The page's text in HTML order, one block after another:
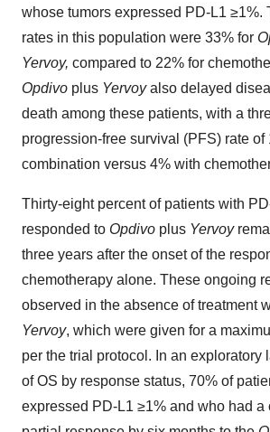
whose tumors expressed PD-L1 ≥1%.
rates in this population were 33% for
Yervoy, compared to 22% for
Opdivo plus Yervoyalso delayed
death among these patients, with a
progression-free survival (PFS) rate of
combination versus 4% with
Thirty-eight percent of patients with
responded to Opdivo plus Yervoy
three years after the onset of the
chemotherapy alone. These ongoing
observed in the absence of treatment
Yervoy, which were given for a
per the trial protocol. In an exploratory
of OS by response status, 70% of
expressed PD-L1 ≥1% and who had a